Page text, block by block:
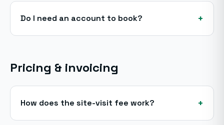
Do I need an account to book? +
Pricing & invoicing
How does the site-visit fee work? +